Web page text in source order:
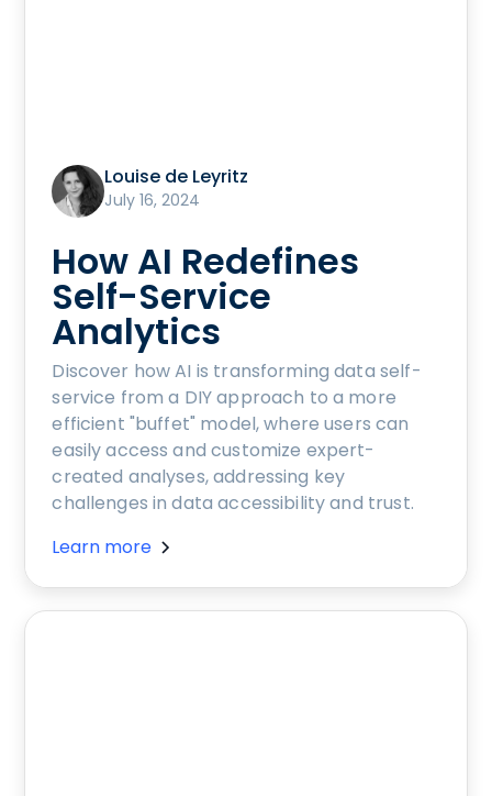
Louise de Leyritz
July 16, 2024
How AI Redefines
Self-Service
Analytics
Discover how AI is transforming data self-
service from a DIY approach to a more
efficient "buffet" model, where users can
easily access and customize expert-
created analyses, addressing key
challenges in data accessibility and trust.
Learn more